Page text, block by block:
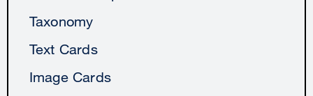
Taxonomy
Text Cards
Image Cards